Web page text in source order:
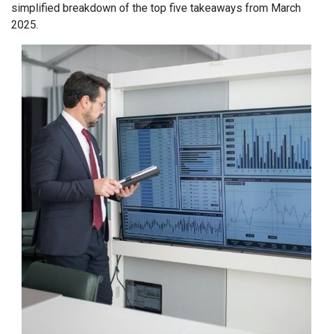
simplified breakdown of the top five takeaways from March
2025.